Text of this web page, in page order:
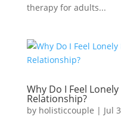
therapy for adults...
Why Do I Feel
Relationship?
by holisticcouple | Jul